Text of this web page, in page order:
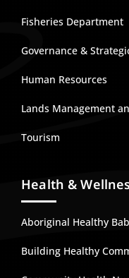
Fisheries Department
Governance &
Human Resources
Lands Management
Tourism
Health &
Aboriginal Healthy
Building Healthy